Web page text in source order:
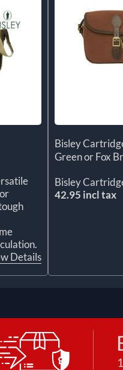
Details
Bisley
Green or Fox
Bisley
42.95 incl tax